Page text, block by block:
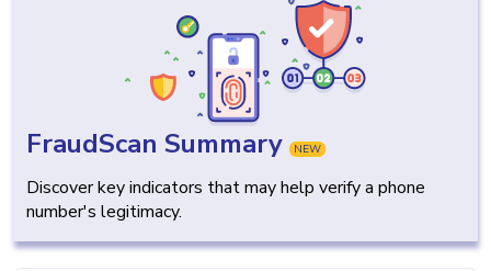
FraudScan Summary NEW
Discover key indicators that may help verify a phone
number's legitimacy.